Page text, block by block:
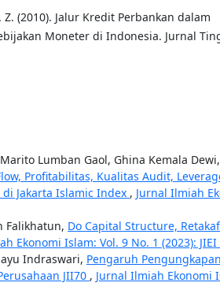
(2010). Jalur Kredit Perbankan dalam
Moneter di Indonesia. Jurnal
Lumban Gaol, Ghina Kemala
Profitabilitas, Kualitas Audit,
Jakarta Islamic Index , Jurnal Ilmiah
Falikhatun, Do Capital Structure,
Ekonomi Islam: Vol. 9 No. 1 (2023):
Indraswari, Pengaruh
JII70 , Jurnal Ilmiah Ekonomi